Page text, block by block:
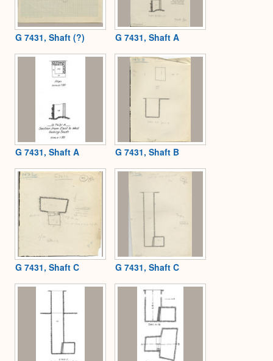
G 7431, Shaft (?) G 7431, Shaft A
G 7431, Shaft A G 7431, Shaft B
G 7431, Shaft C G 7431, Shaft C